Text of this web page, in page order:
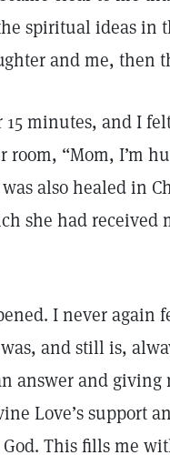
spiritual ideas in
and me, then
minutes, and I
“Mom, I’m
also healed in
she had received
I never again
and still is,
answer and
Love’s support
This fills me